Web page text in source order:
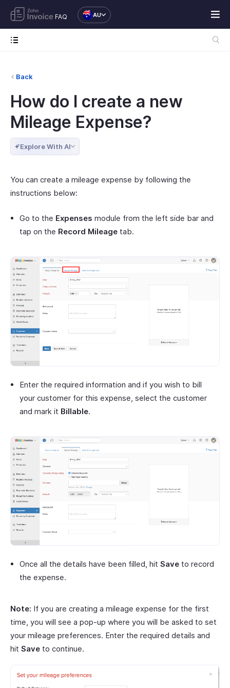
FAQ AU
Back
How do I create a new
Mileage Expense?
Explore With AI
You can create a mileage expense by following the
instructions below:
Go to the Expenses module from the left side bar and
tap on the Record Mileage tab.
Enter the required information and if you wish to bill
your customer for this expense, select the customer
and mark it Billable.
Once all the details have been filled, hit Save to record
the expense.
Note: If you are creating a mileage expense for the first
time, you will see a pop-up where you will be asked to set
your mileage preferences. Enter the required details and
hit Save to continue.